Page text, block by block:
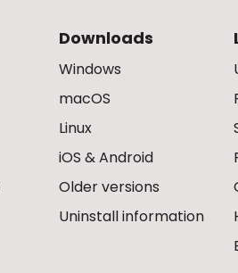
Downloads
Windows
macOS
Linux
iOS & Android
Older versions
Uninstall information